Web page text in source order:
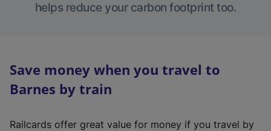
helps reduce your carbon footprint too.
Save money when you travel to
Barnes by train
Railcards offer great value for money if you travel by